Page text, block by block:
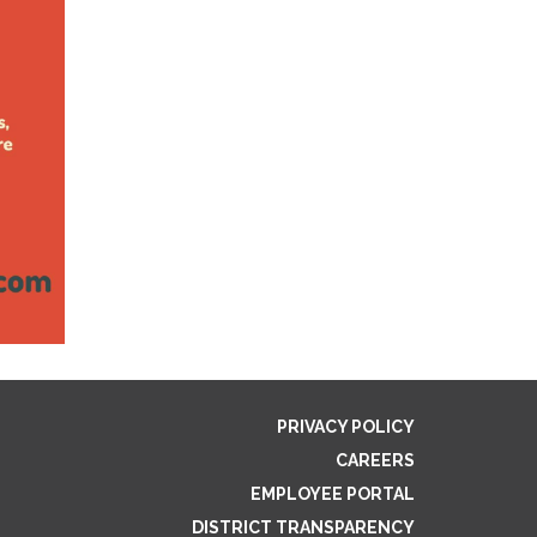
PRIVACY POLICY
CAREERS
EMPLOYEE PORTAL
DISTRICT TRANSPARENCY